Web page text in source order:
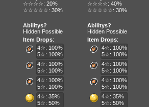
☆☆☆☆: 20%
☆☆☆☆☆: 30%
☆☆☆☆: 40%
☆☆☆☆☆: 30%
Abilitys?
Hidden Possible
Abilitys?
Hidden Possible
Item Drops:
4☆: 100%
5☆: 100%
4☆: 100%
5☆: 100%
4☆: 100%
5☆: 100%
4☆: 35%
5☆: 50%
Item Drops:
4☆: 100%
5☆: 100%
4☆: 100%
5☆: 100%
4☆: 100%
5☆: 100%
4☆: 35%
5☆: 50%